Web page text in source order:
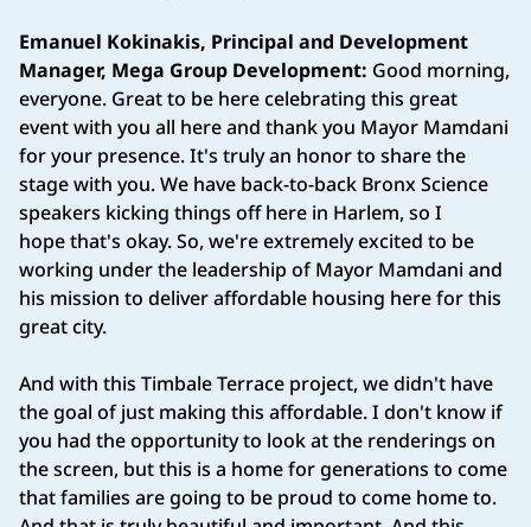
Emanuel Kokinakis, Principal and Development
Manager, Mega Group Development: Good morning,
everyone. Great to be here celebrating this great
event with you all here and thank you Mayor Mamdani
for your presence. It's truly an honor to share the
stage with you. We have back-to-back Bronx Science
speakers kicking things off here in Harlem, so I
hope that's okay. So, we're extremely excited to be
working under the leadership of Mayor Mamdani and
his mission to deliver affordable housing here for this
great city.
And with this Timbale Terrace project, we didn't have
the goal of just making this affordable. I don't know if
you had the opportunity to look at the renderings on
the screen, but this is a home for generations to come
that families are going to be proud to come home to.